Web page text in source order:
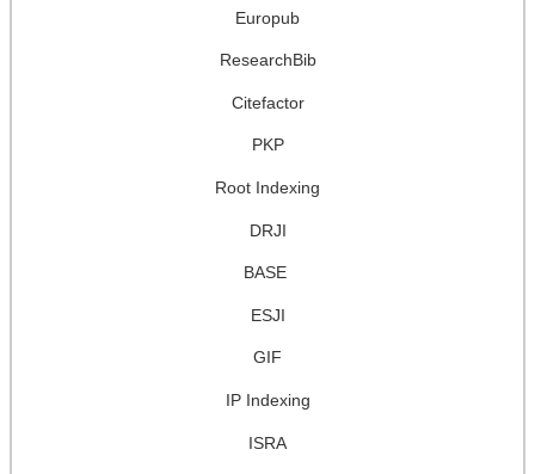
Europub
ResearchBib
Citefactor
PKP
Root Indexing
DRJI
BASE
ESJI
GIF
IP Indexing
ISRA